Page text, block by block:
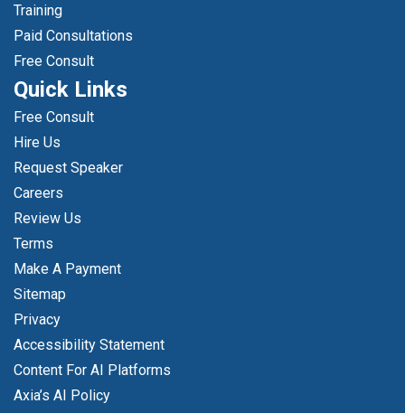
Training
Paid Consultations
Free Consult
Quick Links
Free Consult
Hire Us
Request Speaker
Careers
Review Us
Terms
Make A Payment
Sitemap
Privacy
Accessibility Statement
Content For AI Platforms
Axia’s AI Policy